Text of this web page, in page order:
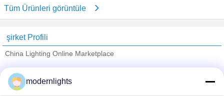
Tüm Ürünleri görüntüle
şirket Profili
China Lighting Online Marketplace
Trust Seal
Verified Suplier
modernlights